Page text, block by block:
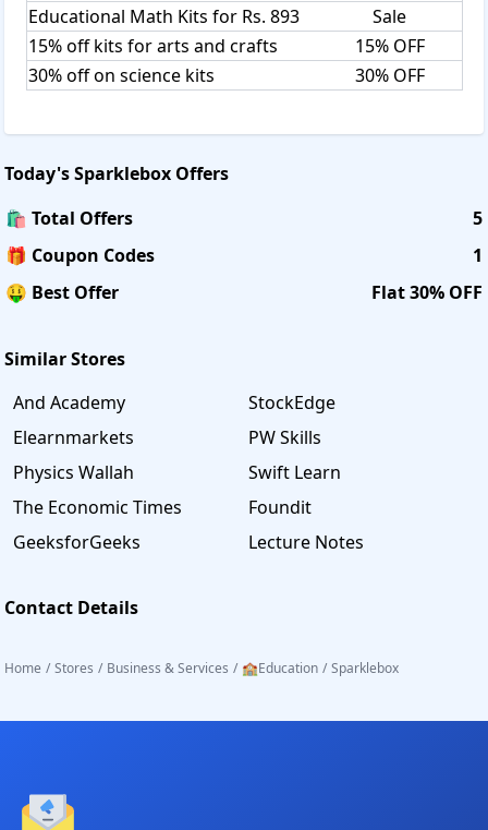
Educational Math Kits for Rs. 893
Sale
15% off kits for arts and crafts
15% OFF
30% off on science kits
30% OFF
Today'sSparklebox Offers
🛍️ Total Offers
5
🎁 Coupon Codes
1
🤑 Best Offer
Flat 30% OFF
Similar Stores
And Academy
StockEdge
Elearnmarkets
PW Skills
Physics Wallah
Swift Learn
The Economic Times
Foundit
GeeksforGeeks
Lecture Notes
Contact Details
Home / Stores / Business & Services / 🏫Education / Sparklebox